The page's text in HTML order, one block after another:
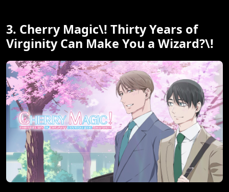
3. Cherry Magic\! Thirty Years of
Virginity Can Make You a Wizard?\!